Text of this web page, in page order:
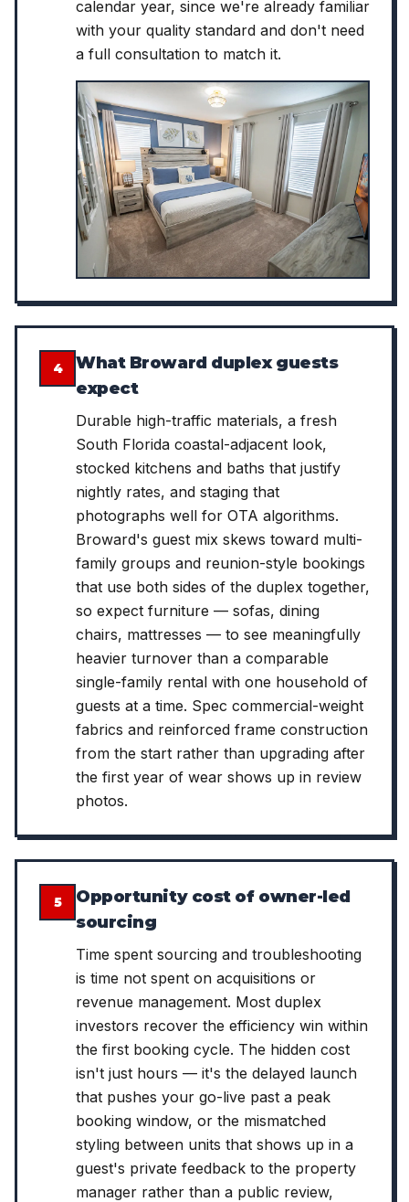
calendar year, since we're already familiar
with your quality standard and don't need
a full consultation to match it.
4
What Broward duplex guests
expect
Durable high-traffic materials, a fresh
South Florida coastal-adjacent look,
stocked kitchens and baths that justify
nightly rates, and staging that
photographs well for OTA algorithms.
Broward's guest mix skews toward multi-
family groups and reunion-style bookings
that use both sides of the duplex together,
so expect furniture — sofas, dining
chairs, mattresses — to see meaningfully
heavier turnover than a comparable
single-family rental with one household of
guests at a time. Spec commercial-weight
fabrics and reinforced frame construction
from the start rather than upgrading after
the first year of wear shows up in review
photos.
5
Opportunity cost of owner-led
sourcing
Time spent sourcing and troubleshooting
is time not spent on acquisitions or
revenue management. Most duplex
investors recover the efficiency win within
the first booking cycle. The hidden cost
isn't just hours — it's the delayed launch
that pushes your go-live past a peak
booking window, or the mismatched
styling between units that shows up in a
guest's private feedback to the property
manager rather than a public review,